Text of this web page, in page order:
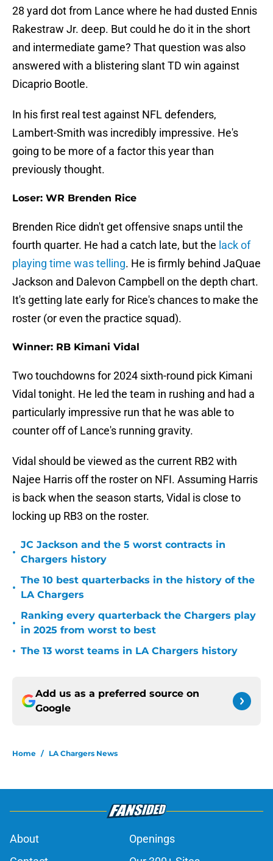
28 yard dot from Lance where he had dusted Ennis
Rakestraw Jr. deep. But could he do it in the short
and intermediate game? That question was also
answered with a blistering slant TD win against
Dicaprio Bootle.
In his first real test against NFL defenders,
Lambert-Smith was incredibly impressive. He's
going to be more of a factor this year than
previously thought.
Loser: WR Brenden Rice
Brenden Rice didn't get offensive snaps until the
fourth quarter. He had a catch late, but the lack of
playing time was telling. He is firmly behind JaQuae
Jackson and Dalevon Campbell on the depth chart.
It's getting late early for Rice's chances to make the
roster (or even the practice squad).
Winner: RB Kimani Vidal
Two touchdowns for 2024 sixth-round pick Kimani
Vidal tonight. He led the team in rushing and had a
particularly impressive run that he was able to
counter off of Lance's running gravity.
Vidal should be viewed as the current RB2 with
Najee Harris off the roster on NFI. Assuming Harris
is back when the season starts, Vidal is close to
locking up RB3 on the roster.
•
JC Jackson and the 5 worst contracts in
Chargers history
•
The 10 best quarterbacks in the history of the
LA Chargers
•
Ranking every quarterback the Chargers play
in 2025 from worst to best
• The 13 worst teams in LA Chargers history
Add us as a preferred source on
Google
Home / LA Chargers News
About
Openings